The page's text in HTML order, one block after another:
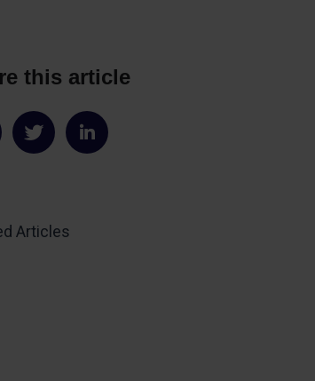
this article
Share Share Share
Articles